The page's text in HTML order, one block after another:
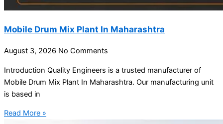
Mobile Drum Mix Plant In Maharashtra
August 3, 2026 No Comments
Introduction Quality Engineers is a trusted manufacturer of
Mobile Drum Mix Plant In Maharashtra. Our manufacturing unit
is based in
Read More »